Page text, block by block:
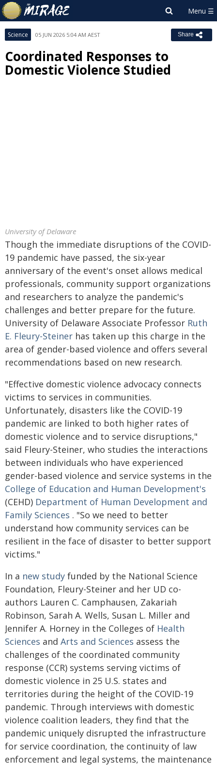
Science 05 JUN 2026 5:04 AM AEST Share
Coordinated Responses to
Domestic Violence Studied
University of Delaware
Though the immediate disruptions of the COVID-
19 pandemic have passed, the six-year
anniversary of the event's onset allows medical
professionals, community support organizations
and researchers to analyze the pandemic's
challenges and better prepare for the future.
University of Delaware Associate Professor Ruth
E. Fleury-Steiner has taken up this charge in the
area of gender-based violence and offers several
recommendations based on new research.
"Effective domestic violence advocacy connects
victims to services in communities.
Unfortunately, disasters like the COVID-19
pandemic are linked to both higher rates of
domestic violence and to service disruptions,"
said Fleury-Steiner, who studies the interactions
between individuals who have experienced
gender-based violence and service systems in the
College of Education and Human Development's
(CEHD) Department of Human Development and
Family Sciences . "So we need to better
understand how community services can be
resilient in the face of disaster to better support
victims."
In a new study funded by the National Science
Foundation, Fleury-Steiner and her UD co-
authors Lauren C. Camphausen, Zakariah
Robinson, Sarah A. Wells, Susan L. Miller and
Jennifer A. Horney in the Colleges of Health
Sciences and Arts and Sciences assess the
challenges of the coordinated community
response (CCR) systems serving victims of
domestic violence in 25 U.S. states and
territories during the height of the COVID-19
pandemic. Through interviews with domestic
violence coalition leaders, they find that the
pandemic uniquely disrupted the infrastructure
for service coordination, the continuity of law
enforcement and legal systems, the maintenance